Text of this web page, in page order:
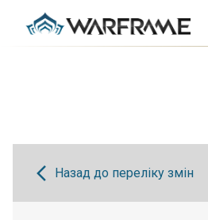
Назад до переліку змін